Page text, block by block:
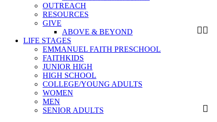
OUTREACH
RESOURCES
GIVE
ABOVE & BEYOND
LIFE STAGES
EMMANUEL FAITH PRESCHOOL
FAITHKIDS
JUNIOR HIGH
HIGH SCHOOL
COLLEGE/YOUNG ADULTS
WOMEN
MEN
SENIOR ADULTS